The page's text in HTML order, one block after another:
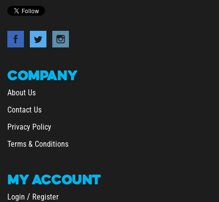
COMPANY
About Us
Contact Us
Privacy Policy
Terms & Conditions
MY ACCOUNT
Login / Register